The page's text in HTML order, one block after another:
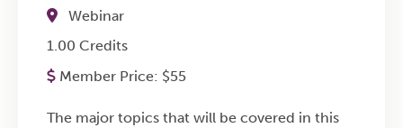
Webinar
1.00 Credits
Member Price: $55
The major topics that will be covered in this